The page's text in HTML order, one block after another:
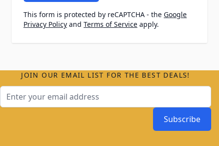
This form is protected by reCAPTCHA - the Google
Privacy Policy and Terms of Service apply.
JOIN OUR EMAIL LIST FOR THE BEST DEALS!
Subscribe